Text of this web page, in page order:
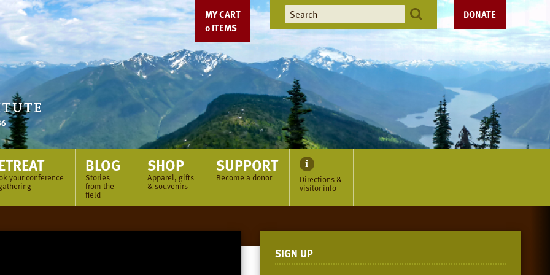
MY CART
0ITEMS
DONATE
your conference
BLOG
Stories
from the
field
SHOP
Apparel, gifts
& souvenirs
SUPPORT
Become a donor Directions &
visitor info
SIGN UP